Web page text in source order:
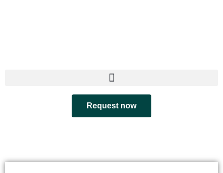
Request now